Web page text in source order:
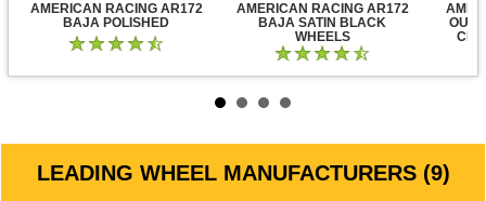
AMERICAN RACING AR172
BAJA POLISHED
AMERICAN RACING AR172
BAJA SATIN BLACK
WHEELS
LEADING WHEEL MANUFACTURERS (9)